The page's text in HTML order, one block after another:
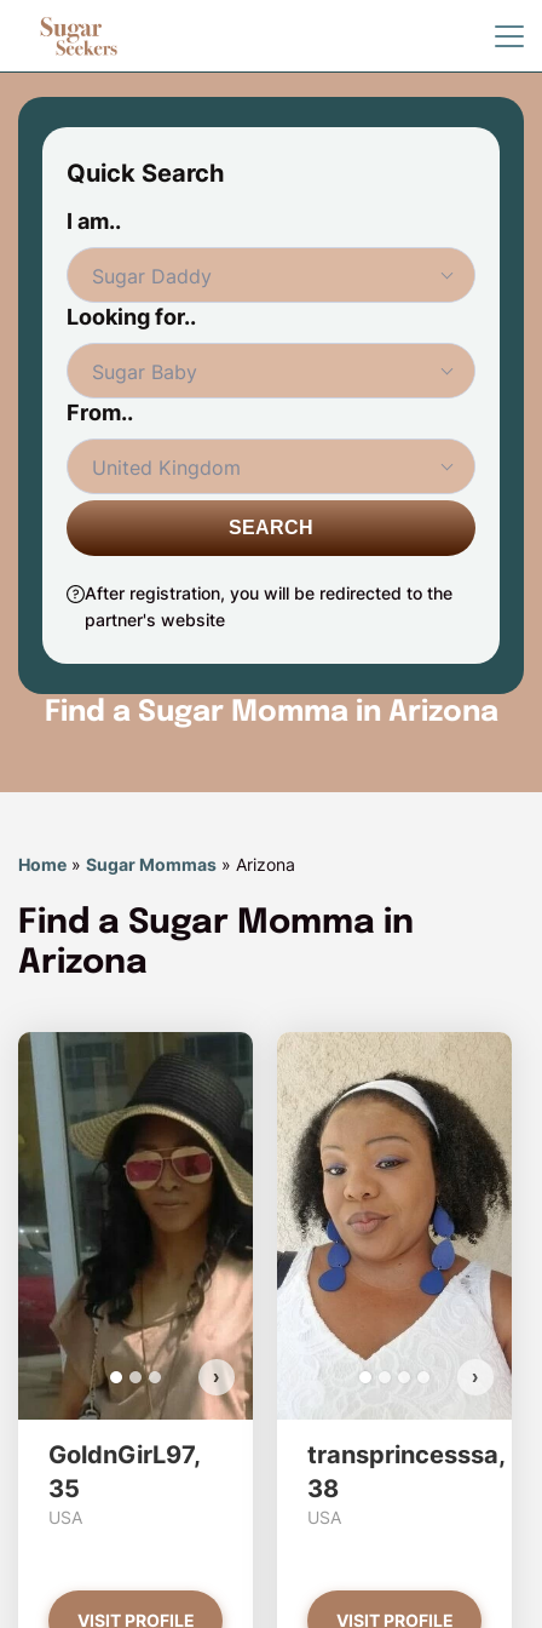
Find a Sugar Momma in Arizona
Quick Search
I am..
Looking for..
From..
SEARCH
After registration, you will be redirected to the
partner's website
Home » Sugar Mommas » Arizona
Find a Sugar Momma in
Arizona
›
GoldnGirL97 has more
photos!
Do you want to watch?
VIEW PHOTOS
GoldnGirL97,
35
USA
VISIT PROFILE
›
transprincesssa,
38
USA
VISIT PROFILE